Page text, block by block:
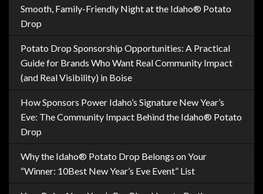
Smooth, Family-Friendly Night at the Idaho® Potato
Drop
Potato Drop Sponsorship Opportunities: A Practical
Guide for Brands Who Want Real Community Impact
(and Real Visibility) in Boise
How Sponsors Power Idaho’s Signature New Year’s
Eve: The Community Impact Behind the Idaho® Potato
Drop
Why the Idaho® Potato Drop Belongs on Your
“Winner: 10Best New Year’s Eve Event” List